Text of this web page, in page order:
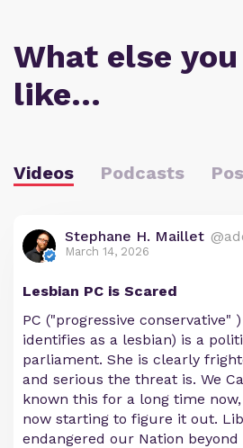
What else
like…
Videos Podcasts
Stephane H. Maillet
March 14, 2026
Lesbian PC is Scared
PC ("progressive conservative"
identifies as a lesbian) is a
parliament. She is clearly
and serious the threat is. We
known this for a long time
now starting to figure it out.
endangered our Nation beyond